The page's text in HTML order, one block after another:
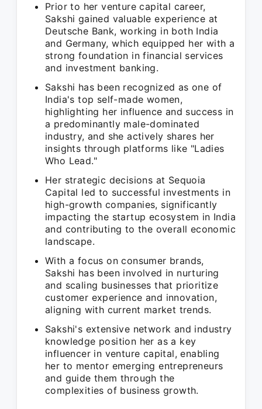
Prior to her venture capital career,
Sakshi gained valuable experience at
Deutsche Bank, working in both India
and Germany, which equipped her with a
strong foundation in financial services
and investment banking.
Sakshi has been recognized as one of
India's top self-made women,
highlighting her influence and success in
a predominantly male-dominated
industry, and she actively shares her
insights through platforms like "Ladies
Who Lead."
Her strategic decisions at Sequoia
Capital led to successful investments in
high-growth companies, significantly
impacting the startup ecosystem in India
and contributing to the overall economic
landscape.
With a focus on consumer brands,
Sakshi has been involved in nurturing
and scaling businesses that prioritize
customer experience and innovation,
aligning with current market trends.
Sakshi's extensive network and industry
knowledge position her as a key
influencer in venture capital, enabling
her to mentor emerging entrepreneurs
and guide them through the
complexities of business growth.